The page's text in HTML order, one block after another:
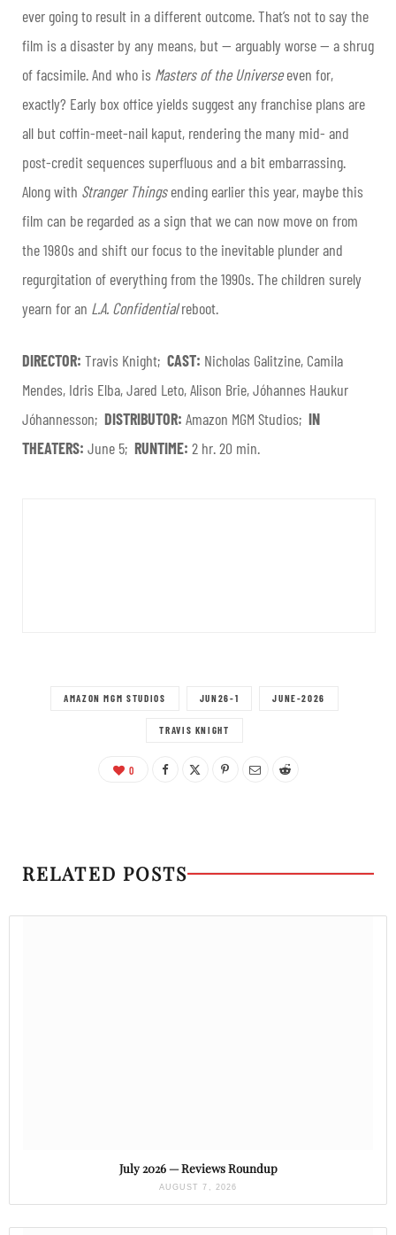
ever going to result in a different outcome. That’s not to say the
film is a disaster by any means, but — arguably worse — a shrug
of facsimile. And who is Masters of the Universeeven for,
exactly? Early box office yields suggest any franchise plans are
all but coffin-meet-nail kaput, rendering the many mid- and
post-credit sequences superfluous and a bit embarrassing.
Along with Stranger Thingsending earlier this year, maybe this
film can be regarded as a sign that we can now move on from
the 1980s and shift our focus to the inevitable plunder and
regurgitation of everything from the 1990s. The children surely
yearn for an L.A. Confidentialreboot.
DIRECTOR: Travis Knight; CAST: Nicholas Galitzine, Camila
Mendes, Idris Elba, Jared Leto, Alison Brie, Jóhannes Haukur
Jóhannesson; DISTRIBUTOR: Amazon MGM Studios; IN
THEATERS: June 5; RUNTIME: 2 hr. 20 min.
AMAZON MGM STUDIOS JUN26-1 JUNE-2026
TRAVIS KNIGHT
0
RELATED POSTS
July 2026 — Reviews Roundup
AUGUST 7, 2026